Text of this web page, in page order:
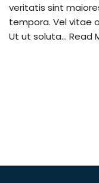
veritatis sint
tempora. Vel vitae
Ut ut soluta… Read